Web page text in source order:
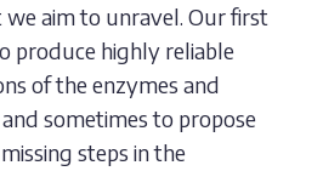
aim to unravel. Our first
produce highly reliable
of the enzymes and
sometimes to propose
steps in the